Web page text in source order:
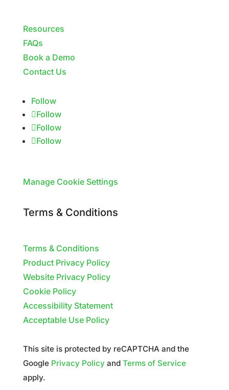
Resources
FAQs
Book a Demo
Contact Us
Follow
Follow
Follow
Follow
Manage Cookie Settings
Terms & Conditions
Terms & Conditions
Product Privacy Policy
Website Privacy Policy
Cookie Policy
Accessibility Statement
Acceptable Use Policy
This site is protected by reCAPTCHA and the
Google Privacy Policy and Terms of Service
apply.